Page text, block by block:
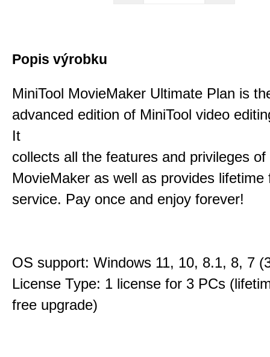
Popis výrobku
MiniTool MovieMaker Ultimate Plan is
advanced edition of MiniTool video
It
collects all the features and privileges of
MovieMaker as well as provides lifetime
service. Pay once and enjoy forever!
OS support: Windows 11, 10, 8.1, 8, 7
License Type: 1 license for 3 PCs
free upgrade)